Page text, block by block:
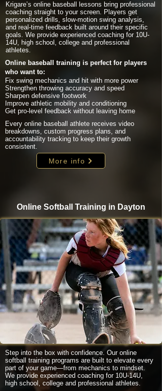
Krigare’s online baseball lessons bring professional
coaching straight to your screen. Players get
personalized drills, slow-motion swing analysis,
and real-time feedback built around their specific
goals. We provide experienced coaching for 10U-
14U, high school, college and professional
athletes.
Online baseball training is perfect for players
who want to:
Fix swing mechanics and hit with more power
Strengthen throwing accuracy and speed
Sharpen defensive footwork
Improve athletic mobility and conditioning
Get pro-level feedback without leaving home
Every online baseball athlete receives video
breakdowns, custom progress plans, and
accountability tracking to keep their growth
consistent.
More info
Online Softball Training in Dayton
Step into the box with confidence. Our online
softball training programs are built to elevate every
part of your game—from mechanics to mindset.
We provide experienced coaching for 10U-14U,
high school, college and professional athletes.